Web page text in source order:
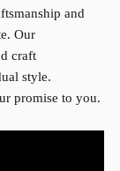
and
Our
craft
style.
promise to you.